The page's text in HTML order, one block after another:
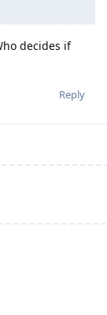
decides if
Reply